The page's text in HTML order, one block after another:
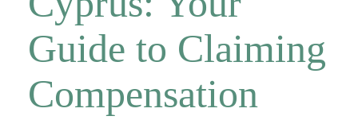
Guide to Claiming
Compensation